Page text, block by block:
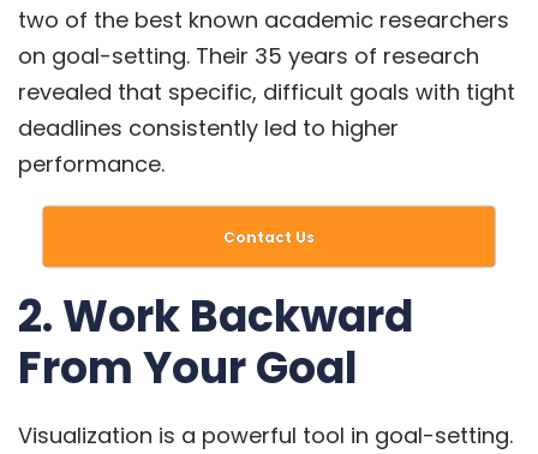
two of the best known academic researchers
on goal-setting. Their 35 years of research
revealed that specific, difficult goals with tight
deadlines consistently led to higher
performance.
Contact Us
2. Work Backward
From Your Goal
Visualization is a powerful tool in goal-setting.